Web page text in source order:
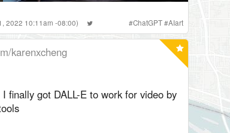
2022 10:11am -08:00) #ChatGPT#AIart
karenxcheng
finally got DALL-E to work for video by